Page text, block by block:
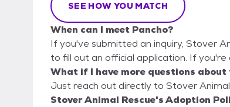
SEE HOW YOU MATCH
When can I meet Pancho?
If you've submitted an inquiry, Stover
to fill out an official application. If
What if I have more questions
Just reach out directly to Stover
Stover Animal Rescue's Adoption